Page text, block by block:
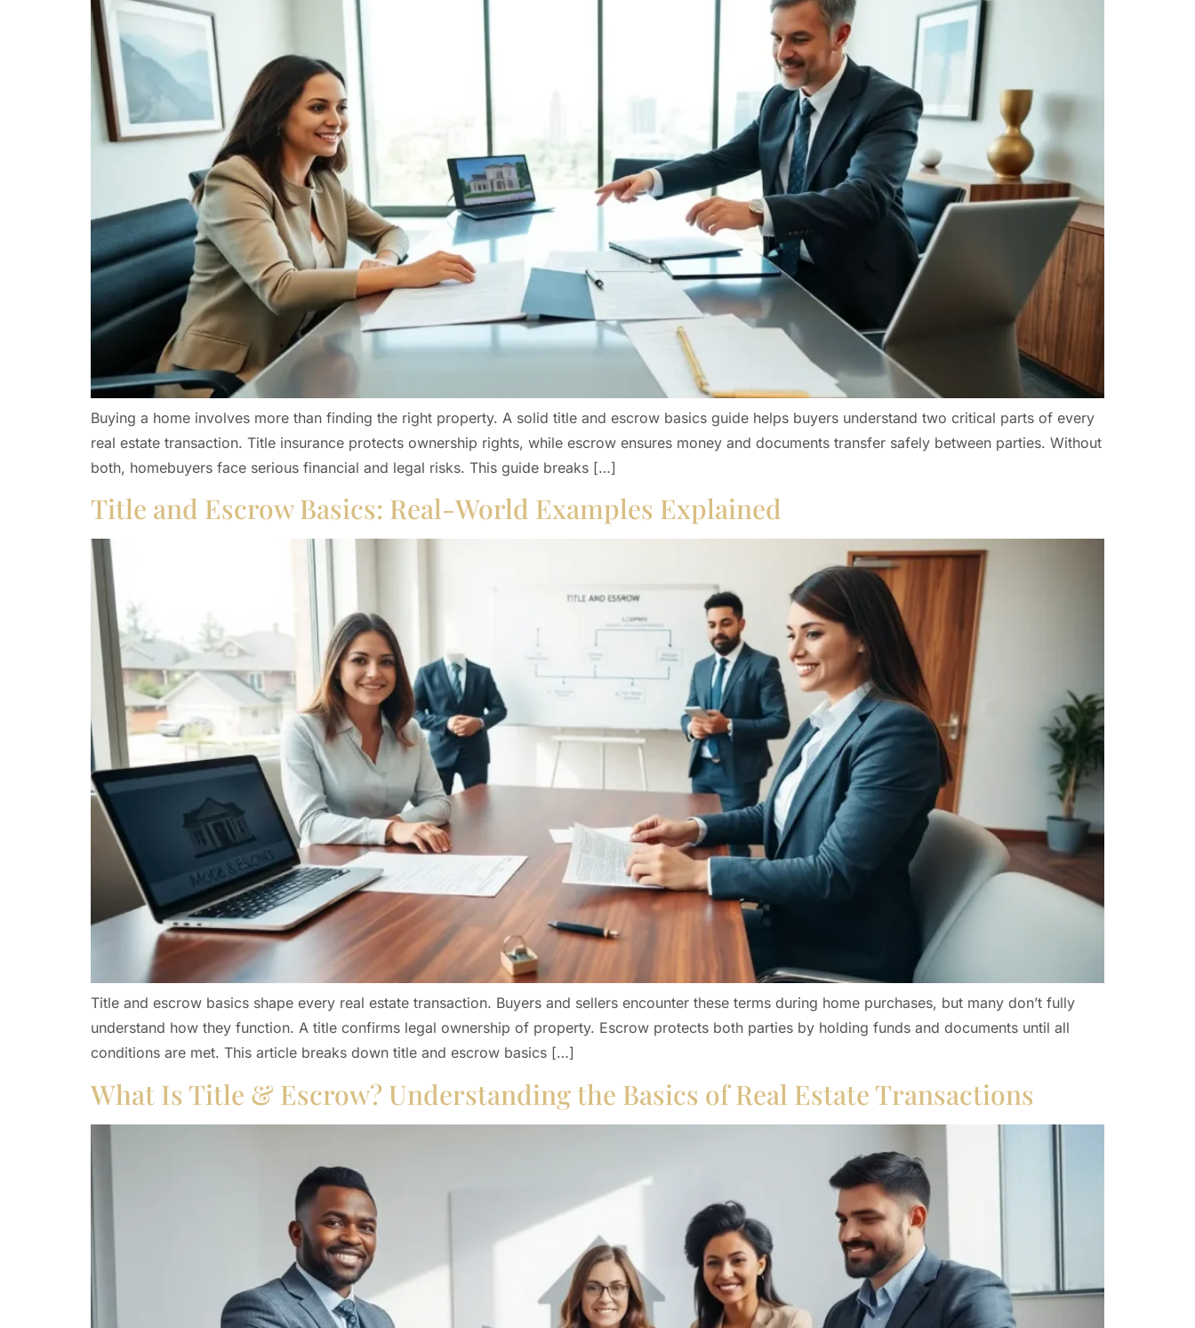
Buying a home involves more than finding the right property. A solid title and escrow basics guide helps buyers understand two critical parts of every
real estate transaction. Title insurance protects ownership rights, while escrow ensures money and documents transfer safely between parties. Without
both, homebuyers face serious financial and legal risks. This guide breaks […]
Title and Escrow Basics: Real-World Examples Explained
Title and escrow basics shape every real estate transaction. Buyers and sellers encounter these terms during home purchases, but many don’t fully
understand how they function. A title confirms legal ownership of property. Escrow protects both parties by holding funds and documents until all
conditions are met. This article breaks down title and escrow basics […]
What Is Title & Escrow? Understanding the Basics of Real Estate Transactions